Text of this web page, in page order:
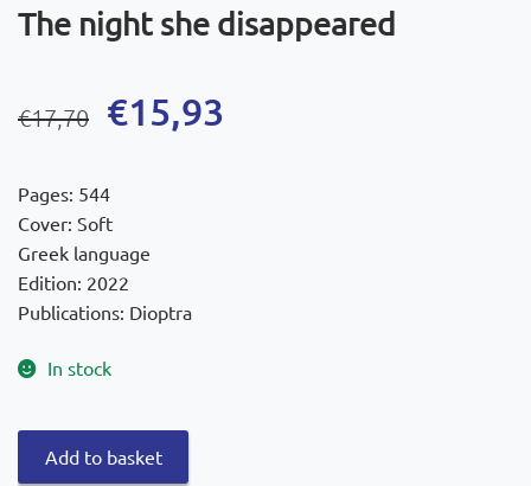
The night she disappeared
€17,70
Original
price
was:
€17,70.
€15,93
Current
price
is:
€15,93.
Pages: 544
Cover: Soft
Greek language
Edition: 2022
Publications: Dioptra
In stock
night
Add to basket